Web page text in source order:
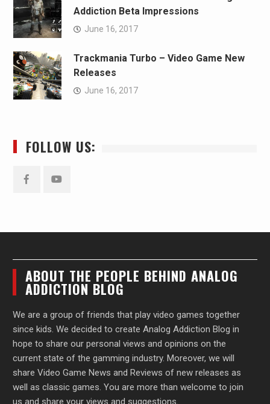
Addiction Beta Impressions
June 16, 2017
Trackmania Turbo – Video Game New
Releases
June 16, 2017
FOLLOW US:
ABOUT THE PEOPLE BEHIND ANALOG
ADDICTION BLOG
We are a group of friends that play video games together
since kids. We decided to create Analog Addiction Blog in
hope to share our personal views and opinions on the
current state of the gamming industry. Moreover, we will
share Video Game News and Reviews of new releases as
well as classic games. You are more than welcome to join
us and share your views and suggestions.